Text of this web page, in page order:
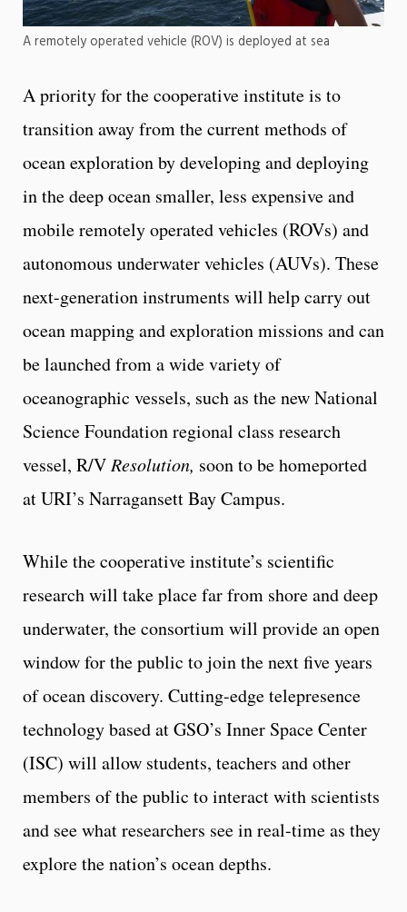
A remotely operated vehicle (ROV) is deployed at sea
A priority for the cooperative institute is to
transition away from the current methods of
ocean exploration by developing and deploying
in the deep ocean smaller, less expensive and
mobile remotely operated vehicles (ROVs) and
autonomous underwater vehicles (AUVs). These
next-generation instruments will help carry out
ocean mapping and exploration missions and can
be launched from a wide variety of
oceanographic vessels, such as the new National
Science Foundation regional class research
vessel, R/V Resolution, soon to be homeported
at URI’s Narragansett Bay Campus.
While the cooperative institute’s scientific
research will take place far from shore and deep
underwater, the consortium will provide an open
window for the public to join the next five years
of ocean discovery. Cutting-edge telepresence
technology based at GSO’s Inner Space Center
(ISC) will allow students, teachers and other
members of the public to interact with scientists
and see what researchers see in real-time as they
explore the nation’s ocean depths.